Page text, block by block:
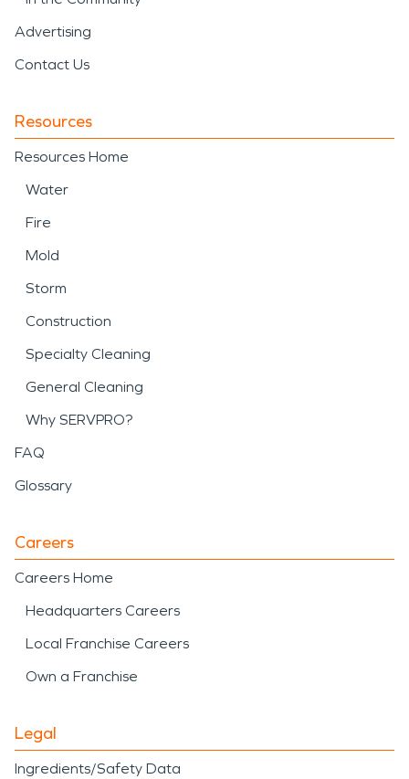
Advertising
Contact Us
Resources
Resources Home
Water
Fire
Mold
Storm
Construction
Specialty Cleaning
General Cleaning
Why SERVPRO?
FAQ
Glossary
Careers
Careers Home
Headquarters Careers
Local Franchise Careers
Own a Franchise
Legal
Ingredients/Safety Data